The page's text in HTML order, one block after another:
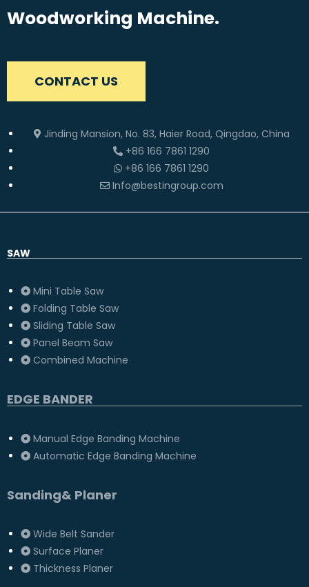
Woodworking Machine.
CONTACT US
Jinding Mansion, No. 83, Haier Road, Qingdao, China
+86 166 7861 1290
+86 166 7861 1290
Info@bestingroup.com
SAW
Mini Table Saw
Folding Table Saw
Sliding Table Saw
Panel Beam Saw
Combined Machine
EDGE BANDER
Manual Edge Banding Machine
Automatic Edge Banding Machine
Sanding& Planer
Wide Belt Sander
Surface Planer
Thickness Planer